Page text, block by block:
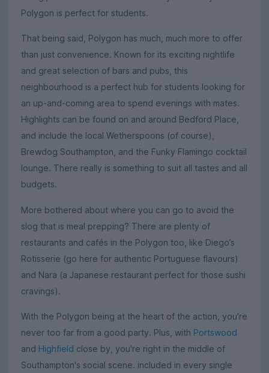
Polygon is perfect for students.
That being said, Polygon has much, much more to offer
than just convenience. Known for its exciting nightlife
and great selection of bars and pubs, this
neighbourhood is a perfect hub for students looking for
an up-and-coming area to spend evenings with mates.
Highlights can be found on and around Bedford Place,
and include the local Wetherspoons (of course),
Brewdog Southampton, and the Funky Flamingo cocktail
lounge. There really is something to suit all tastes and all
budgets.
More bothered about where you can go to avoid the
slog that is meal prepping? There are plenty of
restaurants and cafés in the Polygon too, like Diego’s
Rotisserie (go here for authentic Portuguese flavours)
and Nara (a Japanese restaurant perfect for those sushi
cravings).
With the Polygon being at the heart of the action, you're
never too far from a good party. Plus, with Portswood
and Highfield close by, you're right in the middle of
Southampton's social scene. included in every single